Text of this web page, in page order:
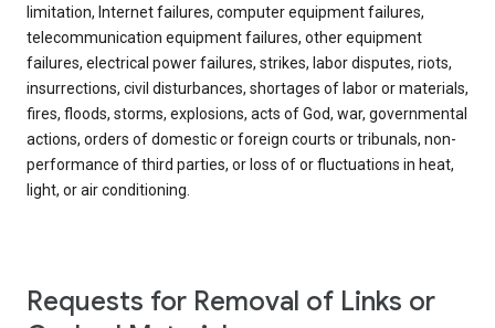
limitation, Internet failures, computer equipment failures,
telecommunication equipment failures, other equipment
failures, electrical power failures, strikes, labor disputes, riots,
insurrections, civil disturbances, shortages of labor or materials,
fires, floods, storms, explosions, acts of God, war, governmental
actions, orders of domestic or foreign courts or tribunals, non-
performance of third parties, or loss of or fluctuations in heat,
light, or air conditioning.
Requests for Removal of Links or